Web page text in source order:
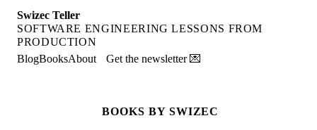
Swizec Teller
SOFTWARE ENGINEERING LESSONS FROM
PRODUCTION
BlogBooksAbout Get the newsletter 💌
BOOKS BY SWIZEC